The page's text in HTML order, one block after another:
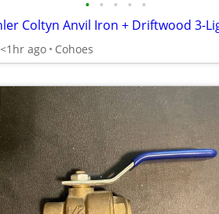
• • • • •
<1hr ago Cohoes